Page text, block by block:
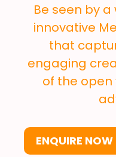
Be seen by
innovative
that
engaging
of the
ENQUIRE NOW